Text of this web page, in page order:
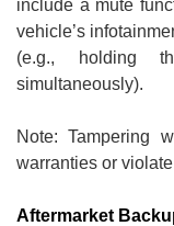
include a mute
vehicle’s
(e.g., holding
simultaneously).
Note: Tampering
warranties or
Aftermarket